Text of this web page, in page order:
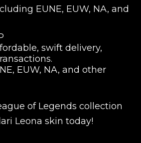
EUNE, EUW, NA, and
swift delivery,
EUW, NA, and other
of Legends collection
Leona skin today!